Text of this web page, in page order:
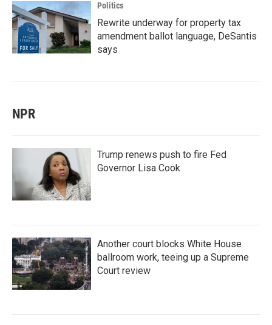
Politics
Rewrite underway for property tax
amendment ballot language, DeSantis
says
NPR
Trump renews push to fire Fed
Governor Lisa Cook
Another court blocks White House
ballroom work, teeing up a Supreme
Court review